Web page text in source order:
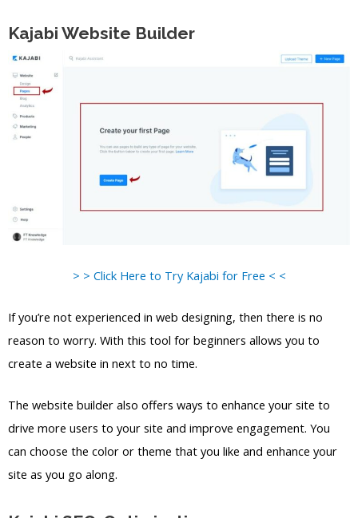
Kajabi Website Builder
> > Click Here to Try Kajabi for Free < <
If you’re not experienced in web designing, then there is no
reason to worry. With this tool for beginners allows you to
create a website in next to no time.
The website builder also offers ways to enhance your site to
drive more users to your site and improve engagement. You
can choose the color or theme that you like and enhance your
site as you go along.